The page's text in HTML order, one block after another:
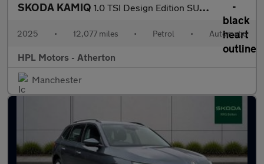
SKODA KAMIQ 1.0 TSI Design Edition SUV 5dr Petrol DSG Euro 6 (s/s) (116 ps)
2025 • 12,077 miles • Petrol • Automatic
HPL Motors - Atherton
Manchester